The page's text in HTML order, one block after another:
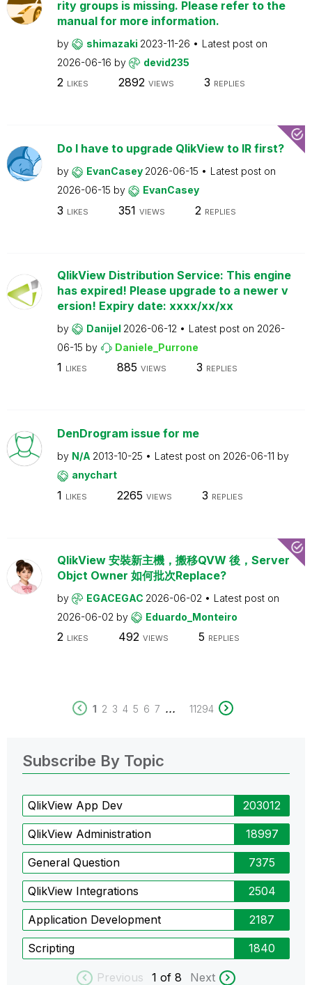
rity groups is missing. Please refer to the
manual for more information.
by shimazaki 2023-11-26
Latest post on
2026-06-16 by devid235
2 LIKES 2892 VIEWS 3 REPLIES
Do I have to upgrade QlikView to IR first?
by EvanCasey 2026-06-15
Latest post on
2026-06-15 by EvanCasey
3 LIKES 351 VIEWS 2 REPLIES
QlikView Distribution Service: This engine
has expired! Please upgrade to a newer v
ersion! Expiry date: xxxx/xx/xx
by Danijel 2026-06-12 Latest post on 2026-
06-15 by Daniele_Purrone
1 LIKES 885 VIEWS 3 REPLIES
DenDrogram issue for me
by N/A 2013-10-25 Latest post on 2026-06-11 by
anychart
1 LIKES 2265 VIEWS 3 REPLIES
QlikView 安裝新主機，搬移QVW 後，Server
Objct Owner 如何批次Replace?
by EGACEGAC 2026-06-02
Latest post on
2026-06-02 by Eduardo_Monteiro
2 LIKES 492 VIEWS 5 REPLIES
1 2 3 4 5 6 7 ... 11294
Subscribe By Topic
QlikView App Dev 203012
QlikView Administration 18997
General Question 7375
QlikView Integrations 2504
Application Development 2187
Scripting 1840
Previous 1 of 8 Next